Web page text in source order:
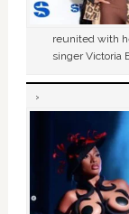
reunited with
singer Victoria